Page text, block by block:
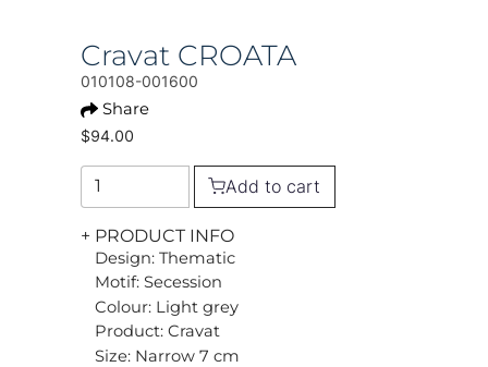
Cravat CROATA
010108-001600
Share
$94.00
Add to cart
+ PRODUCT INFO
Design: Thematic
Motif: Secession
Colour: Light grey
Product: Cravat
Size: Narrow 7 cm